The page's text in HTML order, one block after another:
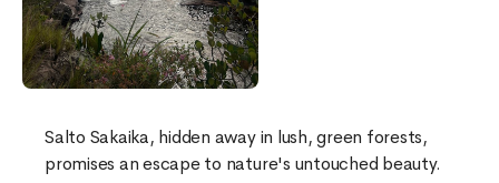
Salto Sakaika, hidden away in lush, green forests,
promises an escape to nature's untouched beauty.